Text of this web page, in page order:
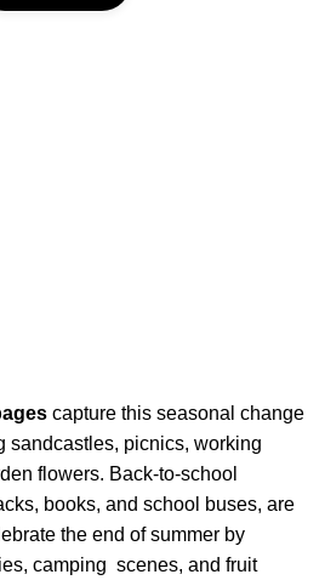
capture this seasonal change
sandcastles, picnics, working
flowers. Back-to-school
books, and school buses, are
the end of summer by
camping scenes, and fruit